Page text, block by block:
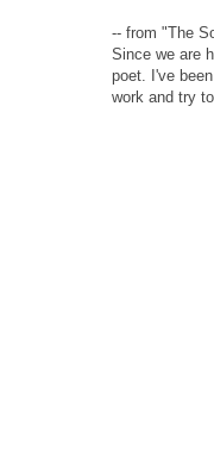
-- from "The
Since we are
poet. I've
work and try